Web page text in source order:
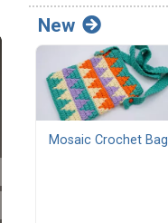
New
Mosaic Crochet Bag